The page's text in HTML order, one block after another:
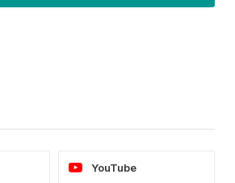
YouTube